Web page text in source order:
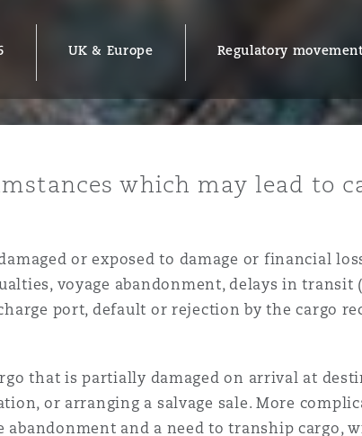
UK & Europe Regulatory
which may lead to
or exposed to damage or financial
voyage abandonment, delays in
port, default or rejection by the cargo
that is partially damaged on arrival at
or arranging a salvage sale. More
abandonment and a need to tranship cargo,